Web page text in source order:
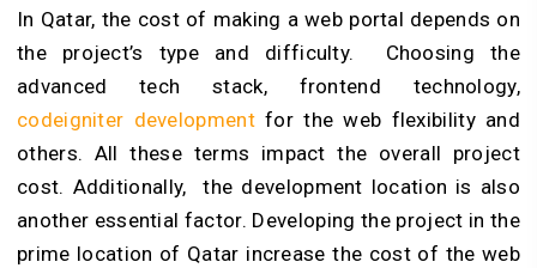
In Qatar, the cost of making a web portal depends on
the project’s type and difficulty. Choosing the
advanced tech stack, frontend technology,
codeigniter development for the web flexibility and
others. All these terms impact the overall project
cost. Additionally, the development location is also
another essential factor. Developing the project in the
prime location of Qatar increase the cost of the web